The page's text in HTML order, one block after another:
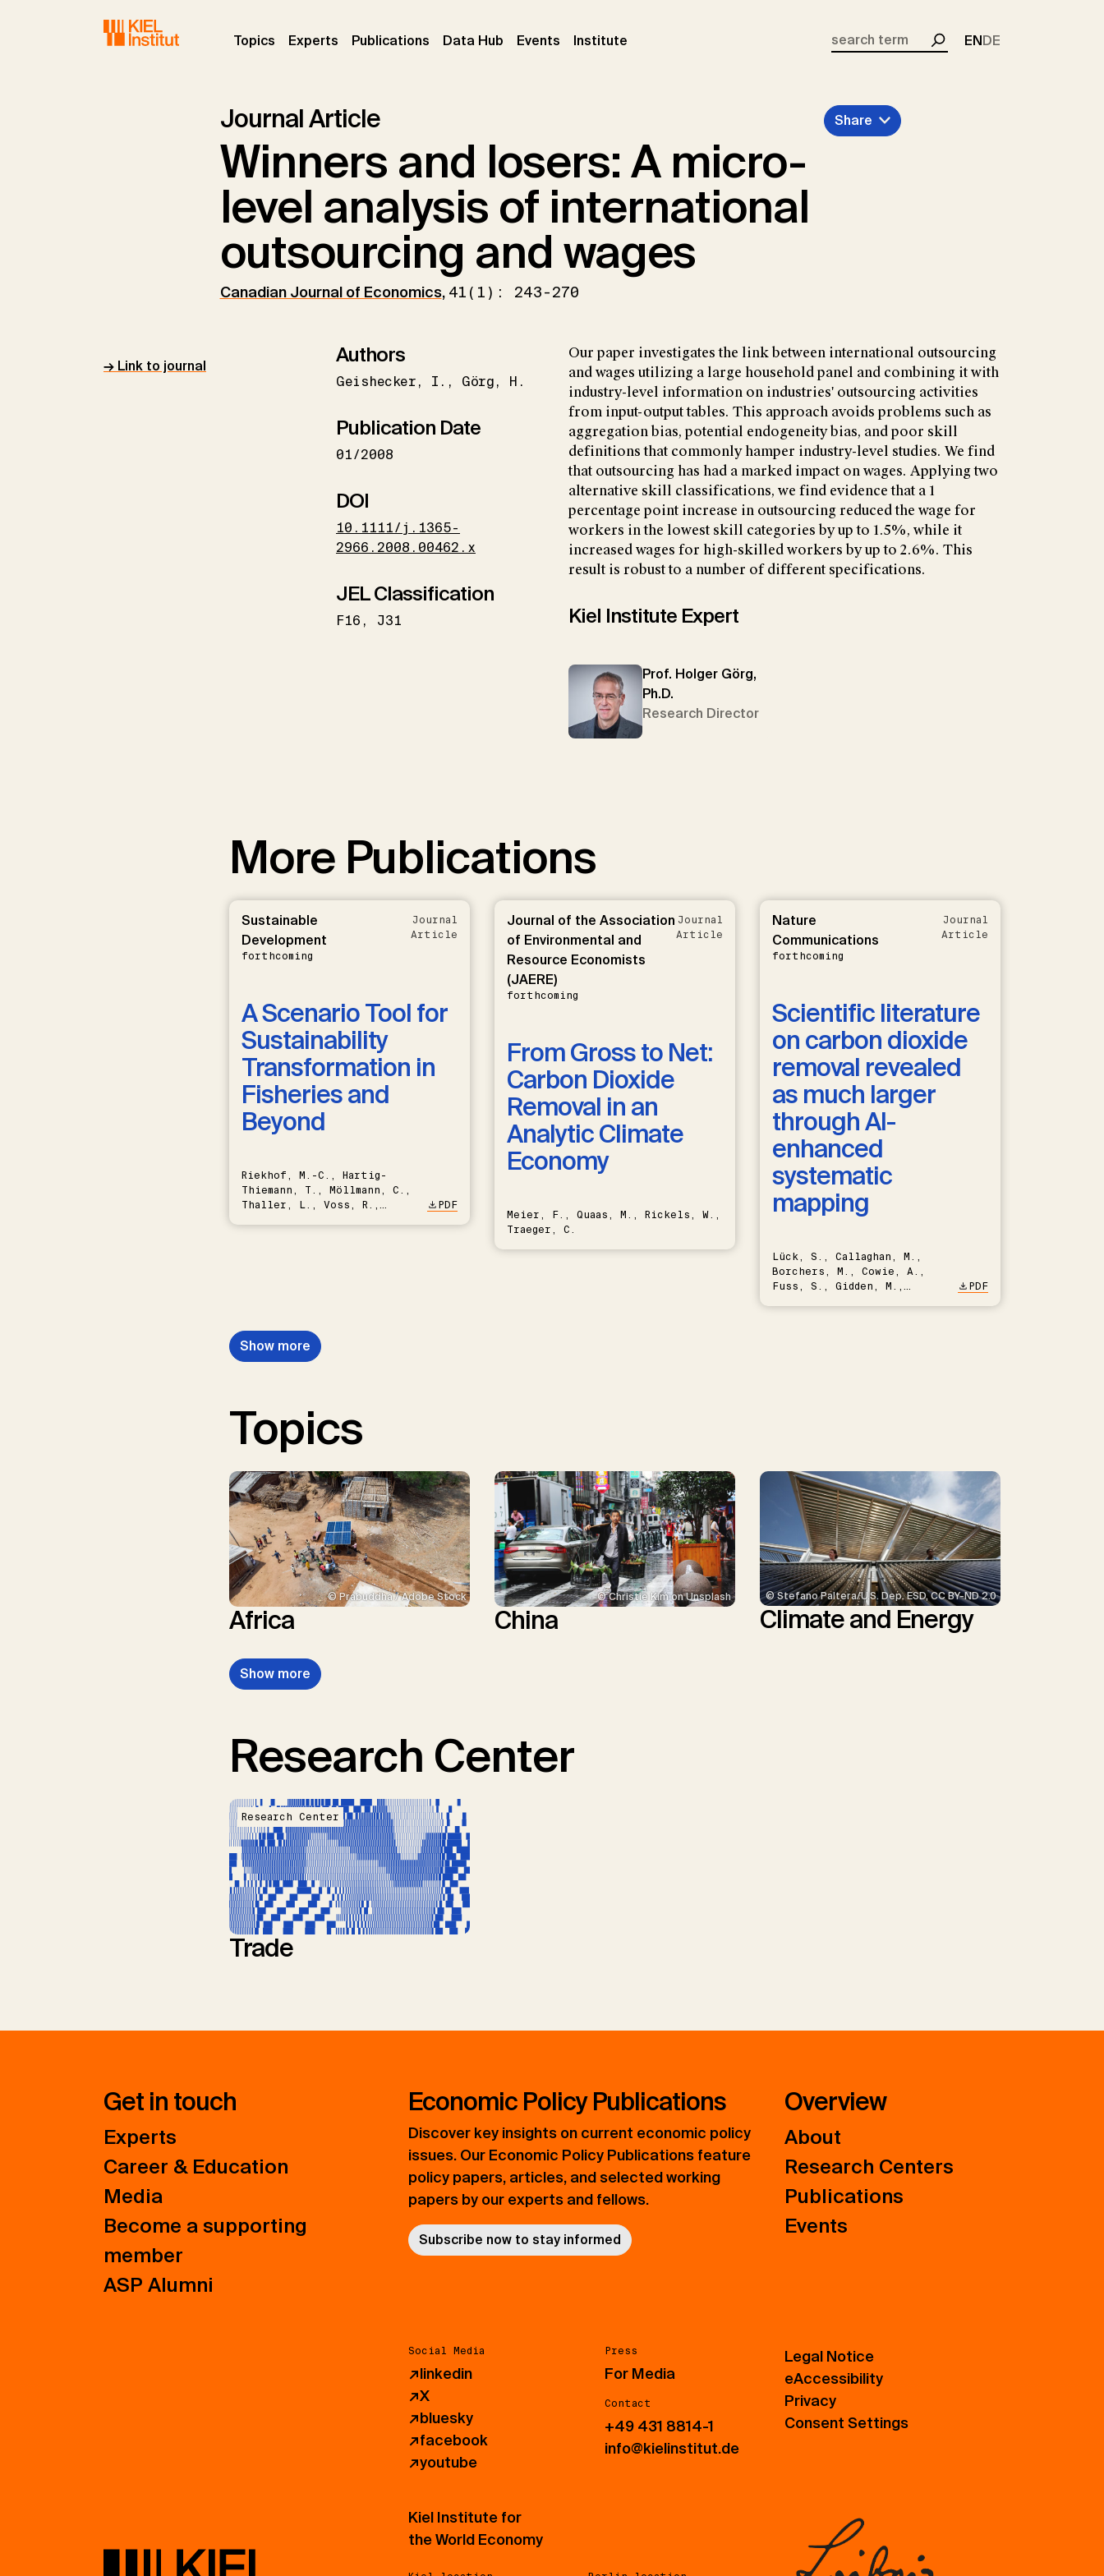
Topics (current)
Experts (current)
Publications (current)
Data Hub Events (current)
Institute
Search
ENDE
Journal Article
Winners and losers: A micro-
level analysis of international
outsourcing and wages
Canadian Journal of Economics, 41(1): 243-270
Share
→ Link to journal Authors
Geishecker I. Görg H.
Publication Date
01/2008
DOI
10.1111/j.1365-
2966.2008.00462.x
JEL Classification
F16 J31
Our paper investigates the link between international outsourcing
and wages utilizing a large household panel and combining it with
industry-level information on industries' outsourcing activities
from input-output tables. This approach avoids problems such as
aggregation bias, potential endogeneity bias, and poor skill
definitions that commonly hamper industry-level studies. We find
that outsourcing has had a marked impact on wages. Applying two
alternative skill classifications, we find evidence that a 1
percentage point increase in outsourcing reduced the wage for
workers in the lowest skill categories by up to 1.5%, while it
increased wages for high-skilled workers by up to 2.6%. This
result is robust to a number of different specifications.
Kiel Institute Expert
Prof. Holger Görg,
Ph.D.
Research Director
More Publications
Sustainable
Development
forthcoming
Journal
Article
A Scenario Tool for
Sustainability
Transformation in
Fisheries and
Beyond
Riekhof, M.-C., Hartig-
Thiemann, T., Möllmann, C.,
Thaller, L., Voss, R.,
PDF
Journal of the Association
of Environmental and
Resource Economists
(JAERE)
forthcoming
Journal
Article
From Gross to Net:
Carbon Dioxide
Removal in an
Analytic Climate
Economy
Meier, F., Quaas, M., Rickels, W.,
Traeger, C.
Nature
Communications
forthcoming
Journal
Article
Scientific literature
on carbon dioxide
removal revealed
as much larger
through AI-
enhanced
systematic
mapping
Lück, S., Callaghan, M.,
Borchers, M., Cowie, A.,
Fuss, S., Gidden, M.,
PDF
Show more
Topics
© Prabuddha / Adobe Stock
Africa
© Christie Kim on Unsplash
China
© Stefano Paltera/U.S. Dep. ESD, CC BY-ND 2.0
Climate and Energy
Show more
Research Center
Research Center
Trade
Get in touch
Experts
Career & Education
Media
Become a supporting
member
ASP Alumni
Economic Policy Publications
Discover key insights on current economic policy
issues. Our Economic Policy Publications feature
policy papers, articles, and selected working
papers by our experts and fellows.
Subscribe now to stay informed
Overview
About
Research Centers
Publications
Events
Social Media
↗linkedin
↗X
↗bluesky
↗facebook
↗youtube
Press
For Media
Contact
+49 431 8814-1
info@kielinstitut.de
Legal Notice
eAccessibility
Privacy
Consent Settings
Kiel Institute for
the World Economy